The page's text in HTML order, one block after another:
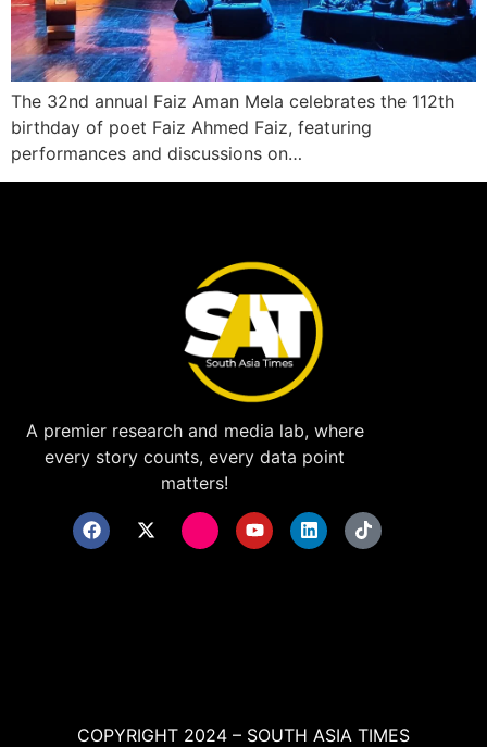
The 32nd annual Faiz Aman Mela celebrates the 112th
birthday of poet Faiz Ahmed Faiz, featuring
performances and discussions on…
A premier research and media lab, where
every story counts, every data point
matters!
COPYRIGHT 2024 – SOUTH ASIA TIMES